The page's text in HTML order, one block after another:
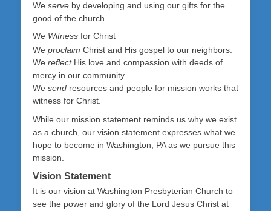
We serve by developing and using our gifts for the
good of the church.
We Witness for Christ
We proclaim Christ and His gospel to our neighbors.
We reflect His love and compassion with deeds of
mercy in our community.
We send resources and people for mission works that
witness for Christ.
While our mission statement reminds us why we exist
as a church, our vision statement expresses what we
hope to become in Washington, PA as we pursue this
mission.
Vision Statement
It is our vision at Washington Presbyterian Church to
see the power and glory of the Lord Jesus Christ at